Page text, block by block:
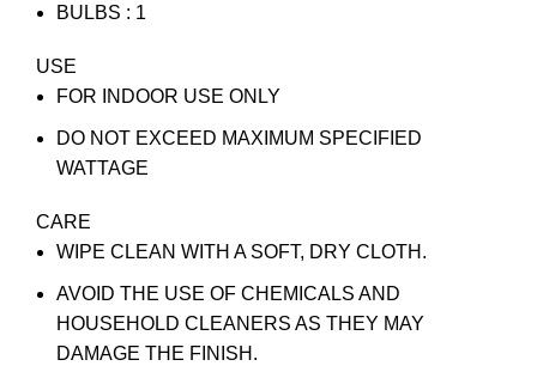
BULBS : 1
USE
FOR INDOOR USE ONLY
DO NOT EXCEED MAXIMUM SPECIFIED
WATTAGE
CARE
WIPE CLEAN WITH A SOFT, DRY CLOTH.
AVOID THE USE OF CHEMICALS AND
HOUSEHOLD CLEANERS AS THEY MAY
DAMAGE THE FINISH.